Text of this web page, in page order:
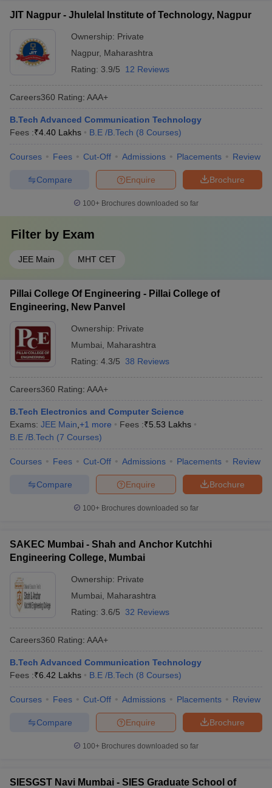
JIT Nagpur - Jhulelal Institute of Technology, Nagpur
Ownership: Private
Nagpur, Maharashtra
Rating: 3.9/5 12 Reviews
Careers360 Rating: AAA+
B.Tech Advanced Communication Technology
Fees :₹4.40 Lakhs B.E /B.Tech (8 Courses)
Courses Fees Cut-Off Admissions Placements Review
Brochure
Enquire
Compare
100+ Brochures downloaded so far
Filter by Exam
JEE Main MHT CET
Pillai College Of Engineering - Pillai College of
Engineering, New Panvel
Ownership: Private
Mumbai
Maharashtra
Rating: 4.3/5 38 Reviews
Careers360 Rating: AAA+
B.Tech Electronics and Computer Science
Exams: JEE Main +1 more Fees :₹5.53 Lakhs
B.E /B.Tech (7 Courses)
Courses Fees Cut-Off Admissions Placements Review
Brochure
Enquire
Compare
100+ Brochures downloaded so far
SAKEC Mumbai - Shah and Anchor Kutchhi
Engineering College, Mumbai
Ownership: Private
Mumbai
Maharashtra
Rating: 3.6/5 32 Reviews
Careers360 Rating: AAA+
B.Tech Advanced Communication Technology
Fees :₹6.42 Lakhs B.E /B.Tech (8 Courses)
Courses Fees Cut-Off Admissions Placements Review
Brochure
Enquire
Compare
100+ Brochures downloaded so far
SIESGST Navi Mumbai - SIES Graduate School of